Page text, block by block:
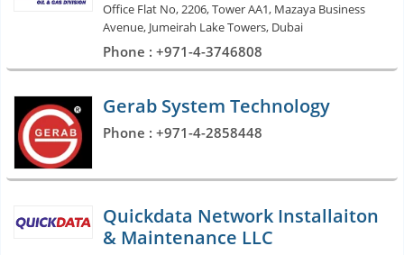
Office Flat No, 2206, Tower AA1, Mazaya Business
Avenue, Jumeirah Lake Towers, Dubai
Phone : +971-4-3746808
Gerab System Technology
Phone : +971-4-2858448
Quickdata Network Installaiton
& Maintenance LLC